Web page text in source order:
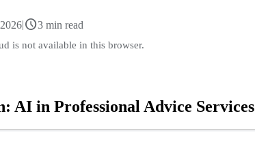
|schedule3 min read
is not available in this browser.
AI in Professional Advice Services